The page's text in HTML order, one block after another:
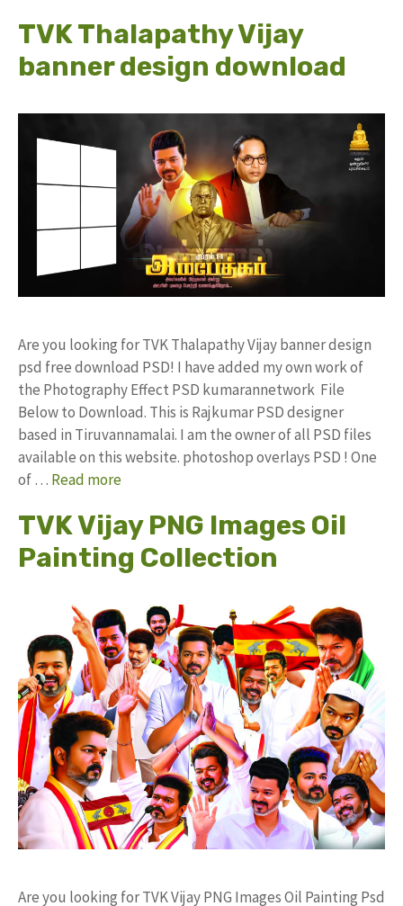
TVK Thalapathy Vijay
banner design download
Are you looking for TVK Thalapathy Vijay banner design
psd free download PSD! I have added my own work of
the Photography Effect PSD kumarannetwork File
Below to Download. This is Rajkumar PSD designer
based in Tiruvannamalai. I am the owner of all PSD files
available on this website. photoshop overlays PSD ! One
of … Read more
TVK Vijay PNG Images Oil
Painting Collection
Are you looking for TVK Vijay PNG Images Oil Painting Psd